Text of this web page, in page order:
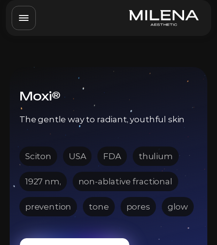
Moxi®
The gentle way to radiant, youthful skin
Sciton USA FDA thulium
1927 nm, non-ablative fractional
prevention tone pores glow